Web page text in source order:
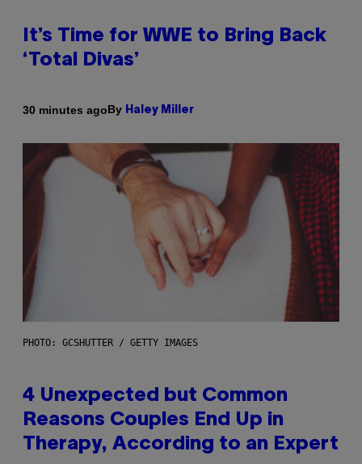
It’s Time for WWE to Bring Back
‘Total Divas’
30 minutes agoBy Haley Miller
PHOTO: GCSHUTTER / GETTY IMAGES
4 Unexpected but Common
Reasons Couples End Up in
Therapy, According to an Expert